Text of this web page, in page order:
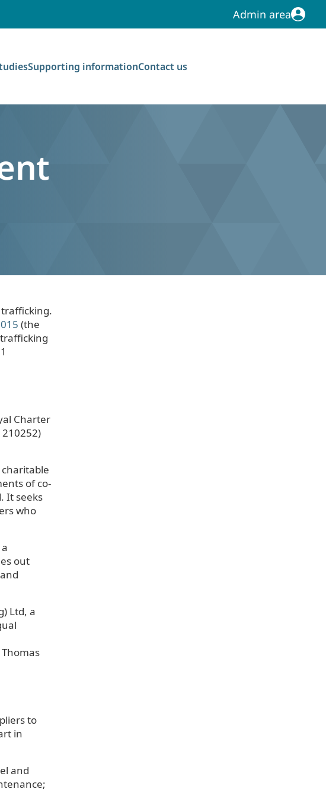
Admin area
Admin area
Supporting informationContact us
trafficking.
(the
Charter
of co-
It seeks
who
out
Ltd, a
to
in
and